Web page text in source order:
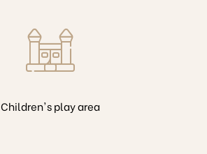
Children's play area